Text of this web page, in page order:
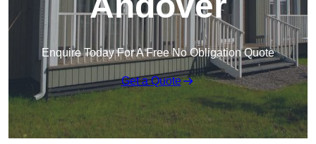
Enquire Today For A Free No Obligation Quote
Get a Quote